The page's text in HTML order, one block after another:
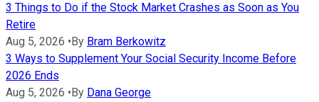
3 Things to Do if the Stock Market Crashes as Soon as You
Retire
Aug 5, 2026 • By Bram Berkowitz
3 Ways to Supplement Your Social Security Income Before
2026 Ends
Aug 5, 2026 • By Dana George